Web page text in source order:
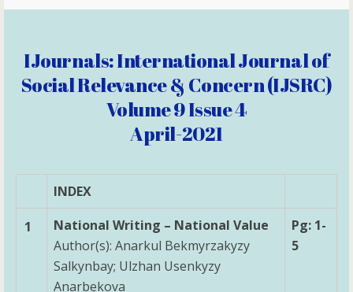
IJournals: International Journal of
Social Relevance & Concern (IJSRC)
Volume 9 Issue 4
April-2021
INDEX
1
National Writing – National Value
Author(s): Anarkul Bekmyrzakyzy
Salkynbay; Ulzhan Usenkyzy
Anarbekova
Pg: 1-
5